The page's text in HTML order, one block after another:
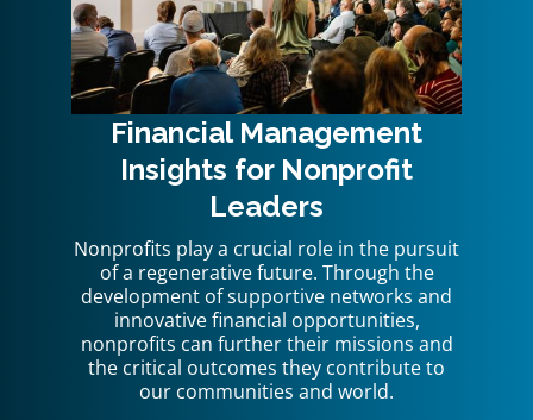
Financial Management
Insights for Nonprofit
Leaders
Nonprofits play a crucial role in the pursuit
of a regenerative future. Through the
development of supportive networks and
innovative financial opportunities,
nonprofits can further their missions and
the critical outcomes they contribute to
our communities and world.